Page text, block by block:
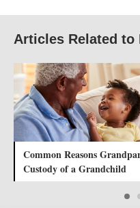
Articles Related to
Common Reasons
Custody of a Grandchild